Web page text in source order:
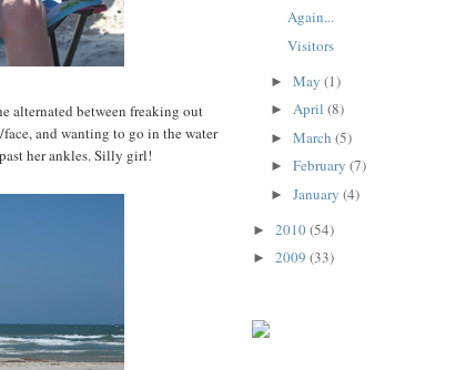
alternated between freaking out
and wanting to go in the water
her ankles. Silly girl!
Again...
Visitors
► May (1)
► April (8)
► March (5)
► February (7)
► January (4)
► 2010(54)
► 2009 (33)